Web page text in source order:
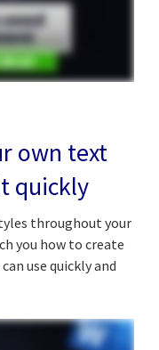
own text
quickly
throughout your
you how to create
use quickly and